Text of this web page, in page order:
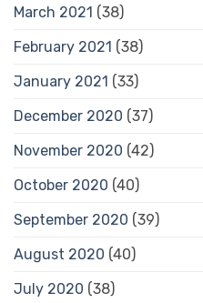
March 2021 (38)
February 2021 (38)
January 2021 (33)
December 2020 (37)
November 2020 (42)
October 2020 (40)
September 2020 (39)
August 2020 (40)
July 2020 (38)